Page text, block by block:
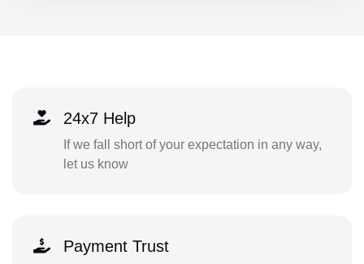
24x7 Help
If we fall short of your expectation in any way,
let us know
Payment Trust